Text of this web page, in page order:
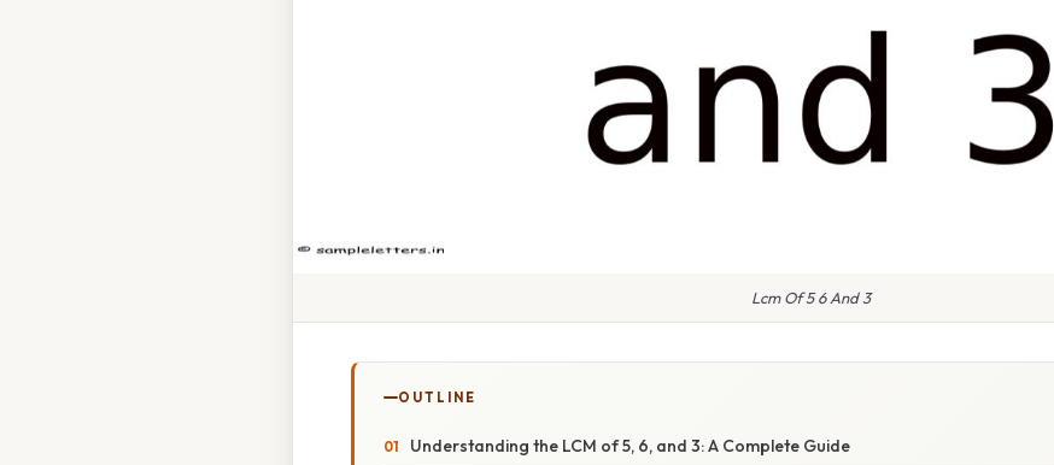
Lcm Of 5 6 And 3
OUTLINE
Understanding the LCM of 5, 6, and 3: A Complete Guide